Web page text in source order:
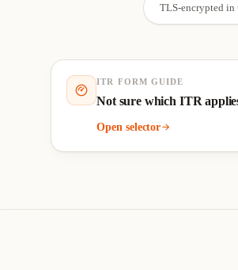
TLS-encrypted in
ITR FORM GUIDE
Not sure which ITR
Open selector